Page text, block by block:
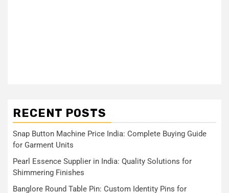
RECENT POSTS
Snap Button Machine Price India: Complete Buying Guide
for Garment Units
Pearl Essence Supplier in India: Quality Solutions for
Shimmering Finishes
Banglore Round Table Pin: Custom Identity Pins for